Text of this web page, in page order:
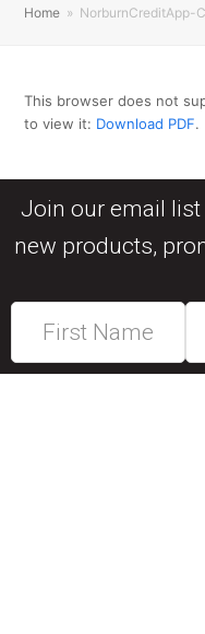
Home » NorburnCreditApp-
This browser does not
to view it: Download PDF.
Join our email
new products,